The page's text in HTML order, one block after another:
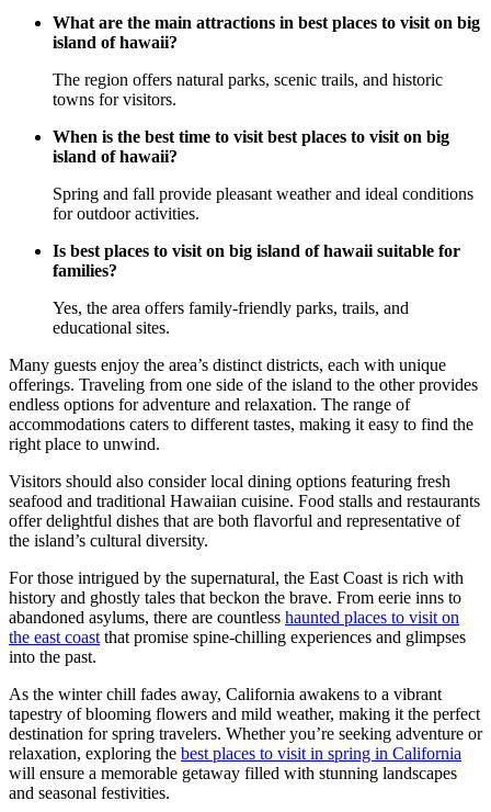
What are the main attractions in best places to visit on big
island of hawaii?
The region offers natural parks, scenic trails, and historic
towns for visitors.
When is the best time to visit best places to visit on big
island of hawaii?
Spring and fall provide pleasant weather and ideal conditions
for outdoor activities.
Is best places to visit on big island of hawaii suitable for
families?
Yes, the area offers family-friendly parks, trails, and
educational sites.
Many guests enjoy the area’s distinct districts, each with unique
offerings. Traveling from one side of the island to the other provides
endless options for adventure and relaxation. The range of
accommodations caters to different tastes, making it easy to find the
right place to unwind.
Visitors should also consider local dining options featuring fresh
seafood and traditional Hawaiian cuisine. Food stalls and restaurants
offer delightful dishes that are both flavorful and representative of
the island’s cultural diversity.
For those intrigued by the supernatural, the East Coast is rich with
history and ghostly tales that beckon the brave. From eerie inns to
abandoned asylums, there are countless haunted places to visit on
the east coast that promise spine-chilling experiences and glimpses
into the past.
As the winter chill fades away, California awakens to a vibrant
tapestry of blooming flowers and mild weather, making it the perfect
destination for spring travelers. Whether you’re seeking adventure or
relaxation, exploring the best places to visit in spring in California
will ensure a memorable getaway filled with stunning landscapes
and seasonal festivities.